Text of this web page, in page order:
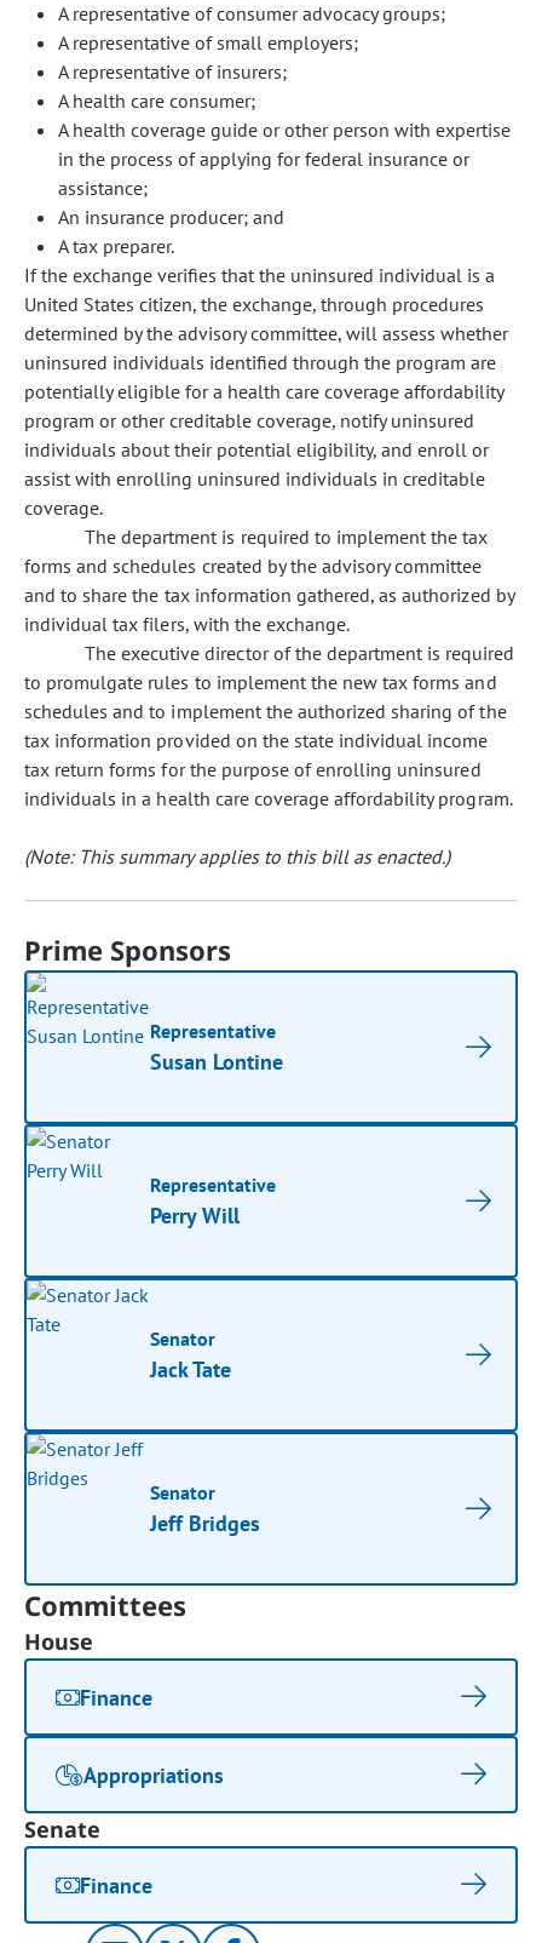
A representative of consumer advocacy groups;
A representative of small employers;
A representative of insurers;
A health care consumer;
A health coverage guide or other person with expertise
in the process of applying for federal insurance or
assistance;
An insurance producer; and
A tax preparer.
If the exchange verifies that the uninsured individual is a
United States citizen, the exchange, through procedures
determined by the advisory committee, will assess whether
uninsured individuals identified through the program are
potentially eligible for a health care coverage affordability
program or other creditable coverage, notify uninsured
individuals about their potential eligibility, and enroll or
assist with enrolling uninsured individuals in creditable
coverage.
The department is required to implement the tax
forms and schedules created by the advisory committee
and to share the tax information gathered, as authorized by
individual tax filers, with the exchange.
The executive director of the department is required
to promulgate rules to implement the new tax forms and
schedules and to implement the authorized sharing of the
tax information provided on the state individual income
tax return forms for the purpose of enrolling uninsured
individuals in a health care coverage affordability program.
(Note: This summary applies to this bill as enacted.)
Prime Sponsors
Representative
Susan Lontine
Representative
Perry Will
Senator
Jack Tate
Senator
Jeff Bridges
Committees
House
Finance
Appropriations
Senate
Finance